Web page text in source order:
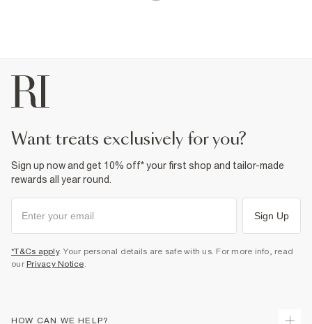
want treats exclusively for you?
Sign up now and get 10% off* your first shop and tailor-made
rewards all year round.
Sign Up
*T&Cs apply. Your personal details are safe with us. For more info, read
our Privacy Notice.
HOW CAN WE HELP?